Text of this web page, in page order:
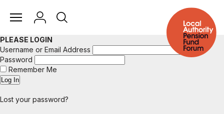
PLEASE LOGIN
Username or Email Address
Password
Remember Me
Lost your password?